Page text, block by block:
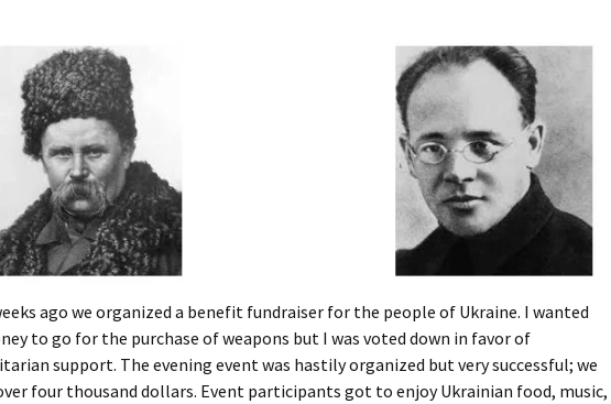
Kokanee – The Redfish
and the Kootenay
Bioregion
ago we organized a benefit fundraiser for the people of Ukraine. I wanted
to go for the purchase of weapons but I was voted down in favor of
support. The evening event was hastily organized but very successful; we
four thousand dollars. Event participants got to enjoy Ukrainian food, music,